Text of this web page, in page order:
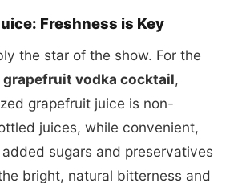
Freshness is Key
the star of the show. For the
grapefruit vodka cocktail,
grapefruit juice is non-
juices, while convenient,
sugars and preservatives
bright, natural bitterness and